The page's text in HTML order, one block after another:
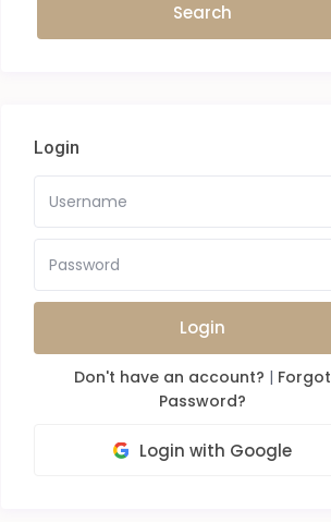
Login
Login
Don't have an account? | Forgot
Password?
Login with Google